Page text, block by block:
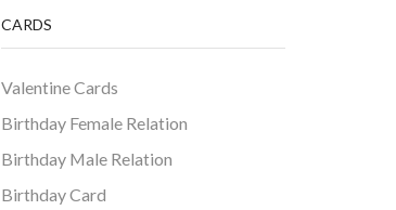
CARDS
Valentine Cards
Birthday Female Relation
Birthday Male Relation
Birthday Card